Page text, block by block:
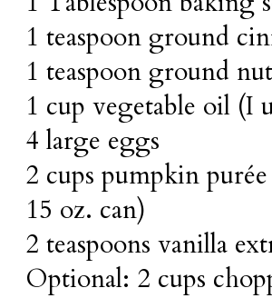
1 teaspoon ground
1 teaspoon ground
1 cup vegetable oil (I
4 large eggs
2 cups pumpkin
15 oz. can)
2 teaspoons vanilla
Optional: 2 cups